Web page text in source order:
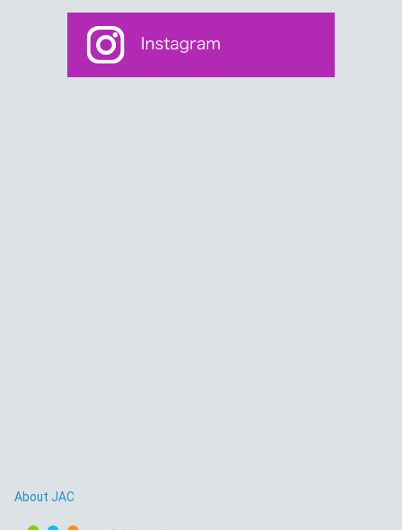
About JAC